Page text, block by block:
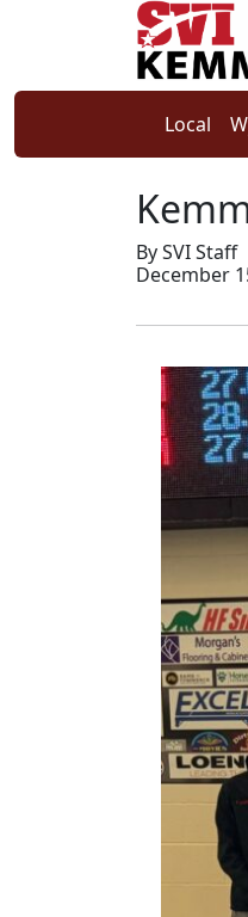
Local
By SVI Staff
December